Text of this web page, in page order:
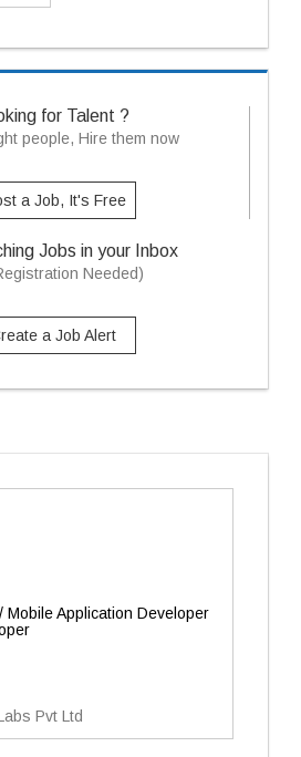
for Talent ?
people, Hire them now
a Job, It's Free
Jobs in your Inbox
Needed)
a Job Alert
Mobile Application Developer
Pvt Ltd